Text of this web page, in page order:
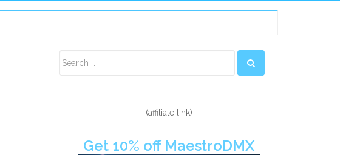
Sidebar
(affiliate link)
Get 10% off MaestroDMX